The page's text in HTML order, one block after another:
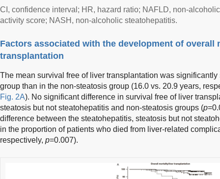
CI, confidence interval; HR, hazard ratio; NAFLD, non-
activity score; NASH, non-alcoholic steatohepatitis.
Factors associated with the development of overall
transplantation
The mean survival free of liver transplantation was
group than in the non-steatosis group (16.0 vs. 20.9 years,
Fig. 2A). No significant difference in survival free of liver
steatosis but not steatohepatitis and non-steatosis groups (p
difference between the steatohepatitis, steatosis but not
in the proportion of patients who died from liver-related
respectively, p=0.007).